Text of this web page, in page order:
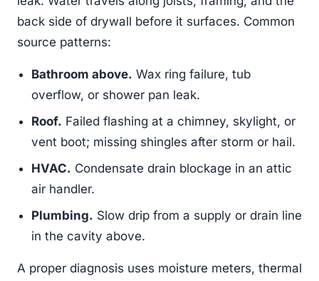
back side of drywall before it surfaces. Common
source patterns:
Bathroom above. Wax ring failure, tub
overflow, or shower pan leak.
Roof. Failed flashing at a chimney, skylight, or
vent boot; missing shingles after storm or hail.
HVAC. Condensate drain blockage in an attic
air handler.
Plumbing. Slow drip from a supply or drain line
in the cavity above.
A proper diagnosis uses moisture meters, thermal